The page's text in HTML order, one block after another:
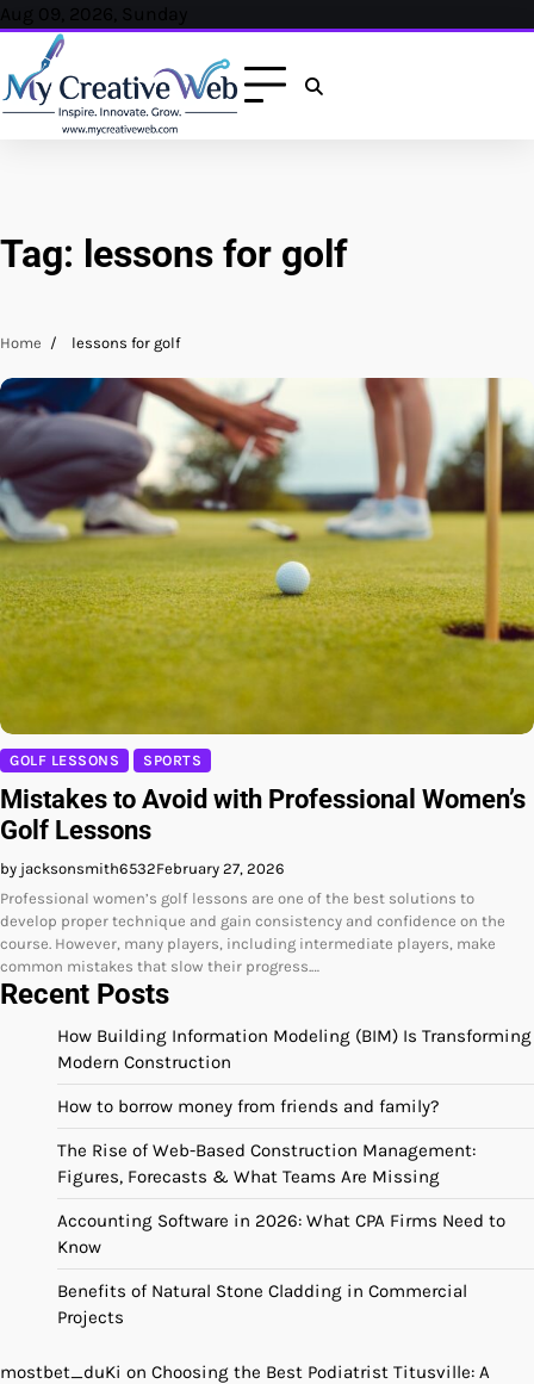
Skip
content
Aug 09, 2026, Sunday
Tag: lessons for golf
Home lessons for golf
GOLF LESSONS SPORTS
Mistakes to Avoid with Professional Women’s
Golf Lessons
by jacksonsmith6532February 27, 2026
Professional women’s golf lessons are one of the best solutions to
develop proper technique and gain consistency and confidence on the
course. However, many players, including intermediate players, make
common mistakes that slow their progress.…
Recent Posts
How Building Information Modeling (BIM) Is Transforming
Modern Construction
How to borrow money from friends and family?
The Rise of Web-Based Construction Management:
Figures, Forecasts & What Teams Are Missing
Accounting Software in 2026: What CPA Firms Need to
Know
Benefits of Natural Stone Cladding in Commercial
Projects
mostbet_duKi on Choosing the Best Podiatrist Titusville: A